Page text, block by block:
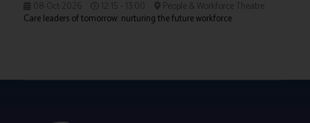
08-Oct-2026
12:15 – 13:00
People & Workforce Theatre
Care leaders of tomorrow: nurturing the future workforce